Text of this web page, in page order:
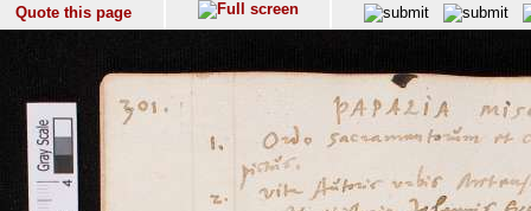
Quote this page